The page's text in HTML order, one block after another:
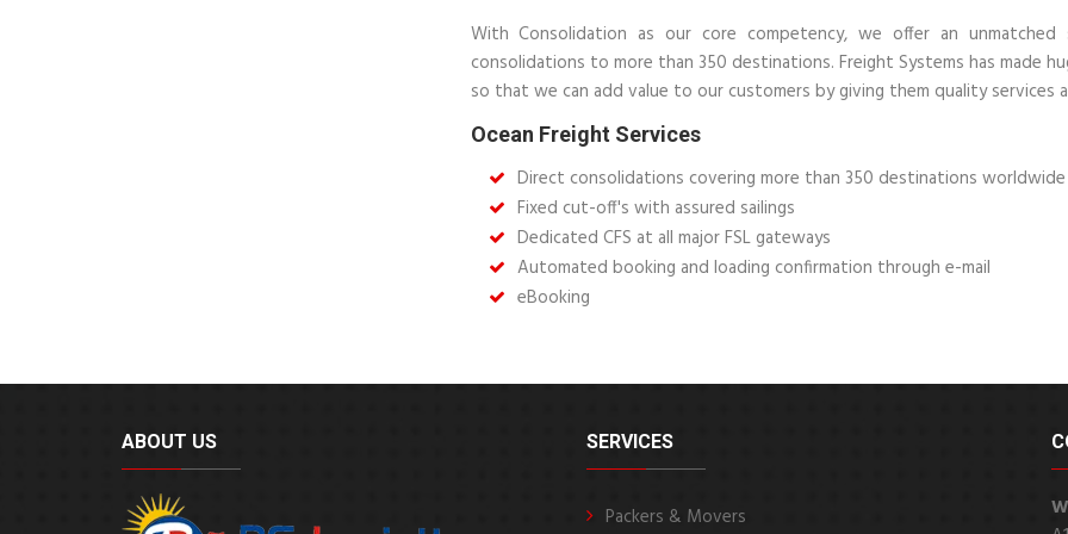
With Consolidation as our core competency, we offer an
consolidations to more than 350 destinations. Freight Systems has made
so that we can add value to our customers by giving them quality services
Ocean Freight Services
Direct consolidations covering more than 350 destinations worldwide
Fixed cut-off's with assured sailings
Dedicated CFS at all major FSL gateways
Automated booking and loading confirmation through e-mail
eBooking
ABOUT US SERVICES
Packers & Movers